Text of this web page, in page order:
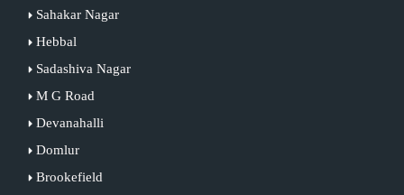
Sahakar Nagar
Hebbal
Sadashiva Nagar
M G Road
Devanahalli
Domlur
Brookefield